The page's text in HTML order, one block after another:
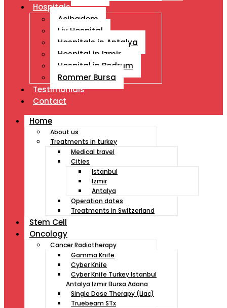
Hospitals
Acibadem
Liv Hospital
Hospitals in Antalya
Hospital in Izmir
Hospital in Bodrum
Rommer Bursa
Testimonials
Contact
Home
About us
Treatments in turkey
Medical travel
Cities
Istanbul
Izmir
Antalya
Operation dates
Treatments in Switzerland
Stem Cell
Oncology
Cancer Radiotherapy
Gamma Knife
Cyber Knife
Cyber Knife Turkey Istanbul
Antalya Izmir Bursa Adana
Single Dose Therapy (Liac)
Truebeam STx